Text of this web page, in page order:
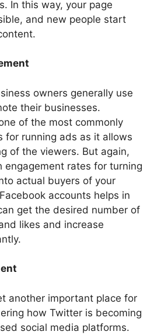
In this way, your page
and new people start
owners generally use
their businesses.
of the most commonly
for running ads as it allows
of the viewers. But again,
engagement rates for turning
actual buyers of your
accounts helps in
get the desired number of
likes and increase
another important place for
how Twitter is becoming
social media platforms.